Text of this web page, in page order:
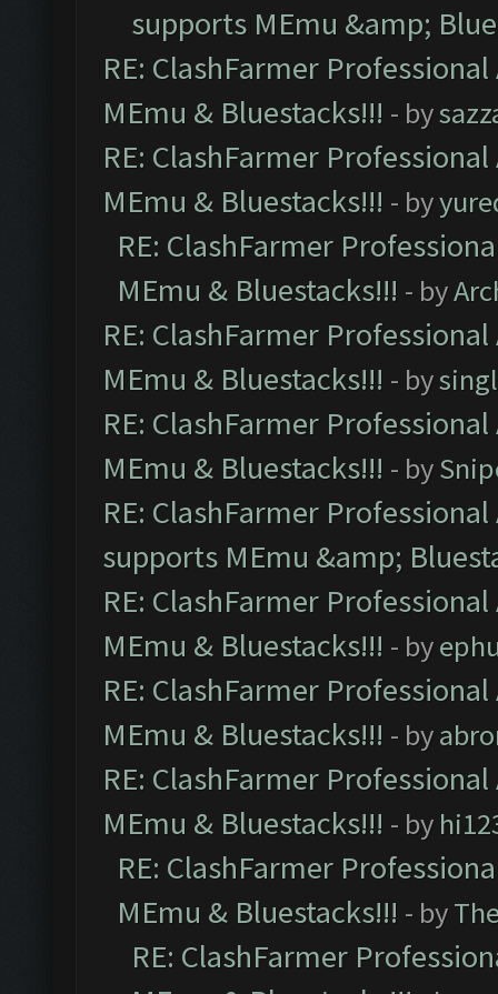
supports MEmu &amp;
RE: ClashFarmer
MEmu & Bluestacks!!! - by
RE: ClashFarmer
MEmu & Bluestacks!!! - by
RE: ClashFarmer
MEmu & Bluestacks!!! - by
RE: ClashFarmer
MEmu & Bluestacks!!! - by
RE: ClashFarmer
MEmu & Bluestacks!!! - by
RE: ClashFarmer
supports MEmu &amp;
RE: ClashFarmer
MEmu & Bluestacks!!! - by
RE: ClashFarmer
MEmu & Bluestacks!!! - by
RE: ClashFarmer
MEmu & Bluestacks!!! - by
RE: ClashFarmer
MEmu & Bluestacks!!! - by
RE: ClashFarmer